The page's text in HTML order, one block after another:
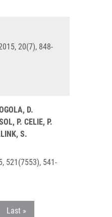
20(7), 848-
D.
P. CELIE, P.
S.
521(7553), 541-
Last page
Last »